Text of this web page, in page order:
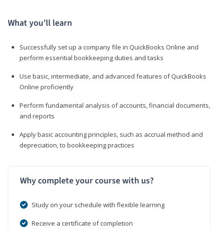
What you’ll learn
Successfully set up a company file in QuickBooks Online and
perform essential bookkeeping duties and tasks
Use basic, intermediate, and advanced features of QuickBooks
Online proficiently
Perform fundamental analysis of accounts, financial documents,
and reports
Apply basic accounting principles, such as accrual method and
depreciation, to bookkeeping practices
Why complete your course with us?
Study on your schedule with flexible learning
Receive a certificate of completion